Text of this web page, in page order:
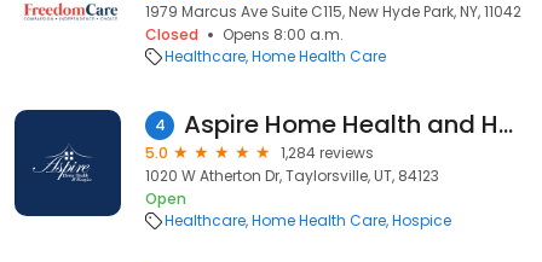
1979 Marcus Ave Suite C115, New Hyde Park, NY, 11042
Closed
Opens 8:00 a.m.
Healthcare Home Health Care
4 Aspire Home Health and Hospice
5.0
1,284 reviews
1020 W Atherton Dr, Taylorsville, UT, 84123
Open
Healthcare Home Health Care Hospice